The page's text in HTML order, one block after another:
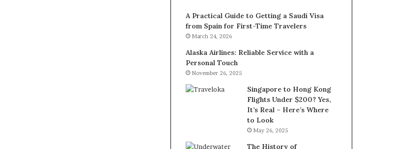
A Practical Guide to Getting a Saudi Visa
from Spain for First-Time Travelers
March 24, 2026
Alaska Airlines: Reliable Service with a
Personal Touch
November 26, 2025
Singapore to Hong Kong
Flights Under $200? Yes,
It’s Real – Here’s Where
to Look
May 26, 2025
The History of